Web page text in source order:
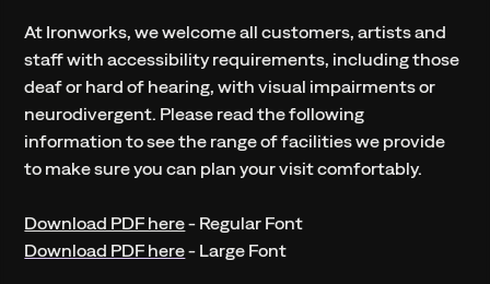
At Ironworks, we welcome all customers, artists and
staff with accessibility requirements, including those
deaf or hard of hearing, with visual impairments or
neurodivergent. Please read the following
information to see the range of facilities we provide
to make sure you can plan your visit comfortably.
Download PDF here- Regular Font
Download PDF here- Large Font